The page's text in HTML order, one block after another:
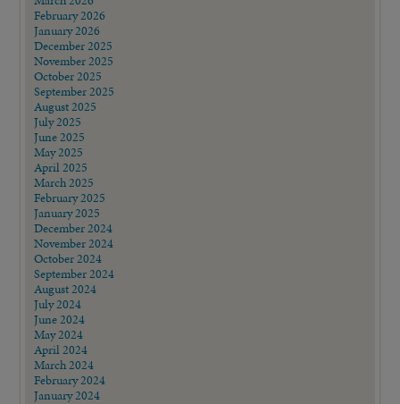
February 2026
January 2026
December 2025
November 2025
October 2025
September 2025
August 2025
July 2025
June 2025
May 2025
April 2025
March 2025
February 2025
January 2025
December 2024
November 2024
October 2024
September 2024
August 2024
July 2024
June 2024
May 2024
April 2024
March 2024
February 2024
January 2024